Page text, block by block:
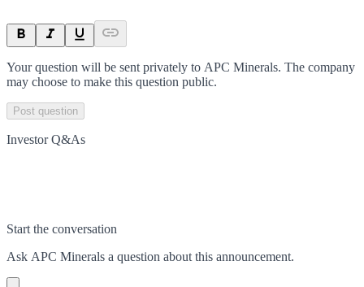
Your question will be sent privately to APC Minerals. The company
may choose to make this question public.
Post question
Investor Q&As
Start the conversation
Ask APC Minerals a question about this announcement.